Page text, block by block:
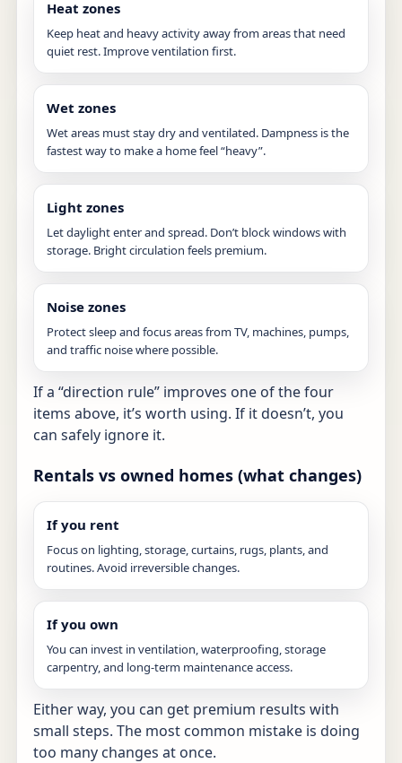
Heat zones
Keep heat and heavy activity away from areas that need
quiet rest. Improve ventilation first.
Wet zones
Wet areas must stay dry and ventilated. Dampness is the
fastest way to make a home feel “heavy”.
Light zones
Let daylight enter and spread. Don’t block windows with
storage. Bright circulation feels premium.
Noise zones
Protect sleep and focus areas from TV, machines, pumps,
and traffic noise where possible.
If a “direction rule” improves one of the four
items above, it’s worth using. If it doesn’t, you
can safely ignore it.
Rentals vs owned homes (what changes)
If you rent
Focus on lighting, storage, curtains, rugs, plants, and
routines. Avoid irreversible changes.
If you own
You can invest in ventilation, waterproofing, storage
carpentry, and long-term maintenance access.
Either way, you can get premium results with
small steps. The most common mistake is doing
too many changes at once.